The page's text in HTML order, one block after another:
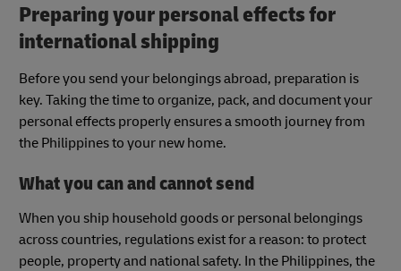
Preparing your personal effects for
international shipping
Before you send your belongings abroad, preparation is
key. Taking the time to organize, pack, and document your
personal effects properly ensures a smooth journey from
the Philippines to your new home.
What you can and cannot send
When you ship household goods or personal belongings
across countries, regulations exist for a reason: to protect
people, property and national safety. In the Philippines, the